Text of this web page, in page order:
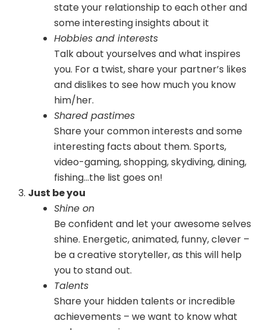
state your relationship to each other and
some interesting insights about it
Hobbies and interests
Talk about yourselves and what inspires
you. For a twist, share your partner’s likes
and dislikes to see how much you know
him/her.
Shared pastimes
Share your common interests and some
interesting facts about them. Sports,
video-gaming, shopping, skydiving, dining,
fishing…the list goes on!
Just be you
Shine on
Be confident and let your awesome selves
shine. Energetic, animated, funny, clever –
be a creative storyteller, as this will help
you to stand out.
Talents
Share your hidden talents or incredible
achievements – we want to know what